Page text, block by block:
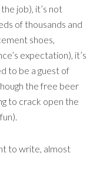
job), it’s not
of thousands and
shoes,
expectation), it’s
to be a guest of
the free beer
to crack open the
to write, almost